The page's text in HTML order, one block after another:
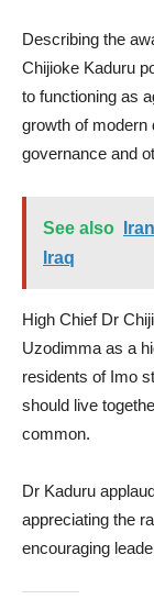
Describing the
Chijioke Kaduru
to functioning as
growth of modern
governance and
See also
Iraq
High Chief Dr
Uzodimma as a
residents of Imo
should live
common.
Dr Kaduru
appreciating the
encouraging